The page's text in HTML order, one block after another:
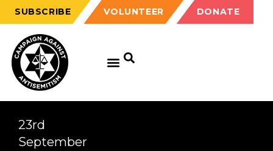
SUBSCRIBE VOLUNTEER DONATE
23rd
September